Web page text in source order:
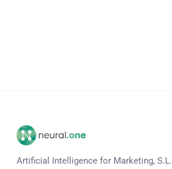
Artificial Intelligence for Marketing, S.L.